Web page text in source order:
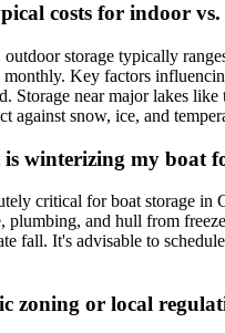
costs for indoor
storage typically
Key factors
Storage near major lakes
against snow, ice, and
winterizing my boat
critical for boat storage in
plumbing, and hull from
fall. It's advisable to
zoning or local